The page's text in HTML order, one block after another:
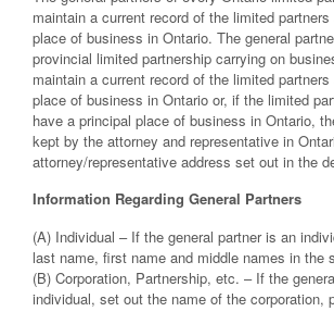
maintain a current record of the limited
place of business in Ontario. The general
provincial limited partnership carrying on
maintain a current record of the limited
place of business in Ontario or, if the limited
have a principal place of business in Ontario,
kept by the attorney and representative in
attorney/representative address set out in the
Information Regarding General Partners
(A) Individual – If the general partner is an
last name, first name and middle names in the
(B) Corporation, Partnership, etc. – If the
individual, set out the name of the corporation,